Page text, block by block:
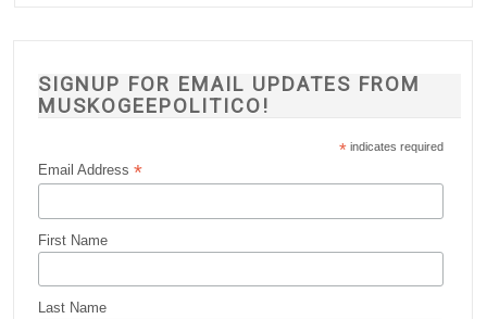
SIGNUP FOR EMAIL UPDATES FROM
MUSKOGEEPOLITICO!
* indicates required
Email Address*
First Name
Last Name